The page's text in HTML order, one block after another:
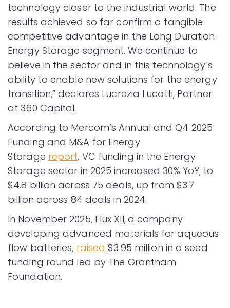
technology closer to the industrial world. The
results achieved so far confirm a tangible
competitive advantage in the Long Duration
Energy Storage segment. We continue to
believe in the sector and in this technology’s
ability to enable new solutions for the energy
transition,” declares Lucrezia Lucotti, Partner
at 360 Capital.
According to Mercom’s Annual and Q4 2025
Funding and M&A for Energy
Storage report, VC funding in the Energy
Storage sector in 2025 increased 30% YoY, to
$4.8 billion across 75 deals, up from $3.7
billion across 84 deals in 2024.
In November 2025, Flux XII,a company
developing advanced materials for aqueous
flow batteries, raised $3.95 million in a seed
funding round led by The Grantham
Foundation.